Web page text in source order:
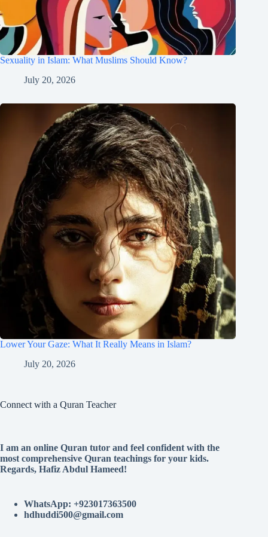
Sexuality in Islam: What Muslims Should Know?
July 20, 2026
Lower Your Gaze: What It Really Means in Islam?
July 20, 2026
Connect with a Quran Teacher
I am an online Quran tutor and feel confident with the
most comprehensive Quran teachings for your kids.
Regards, Hafiz Abdul Hameed!
WhatsApp: +923017363500
hdhuddi500@gmail.com